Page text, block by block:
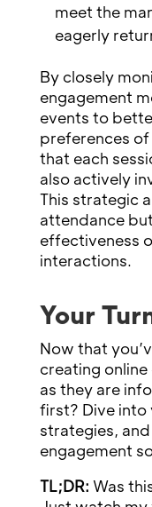
meet the
eagerly
By closely
engagement
events to
preferences of
that each
also actively
This strategic
attendance
effectiveness
interactions.
Your
Now that
creating
as they are
first? Dive into
strategies,
engagement
TL;DR: Was